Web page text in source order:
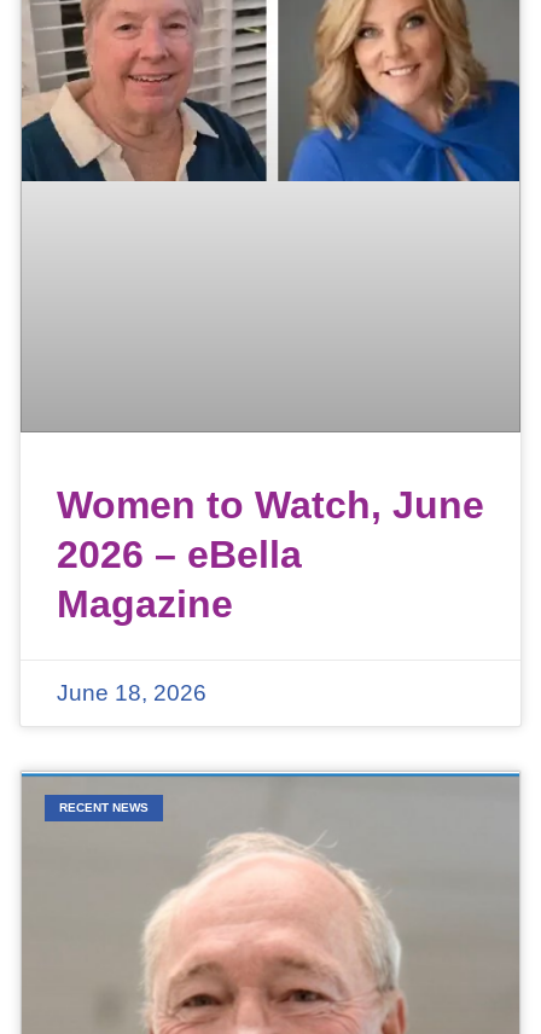
Women to Watch, June
2026 – eBella
Magazine
June 18, 2026
RECENT NEWS